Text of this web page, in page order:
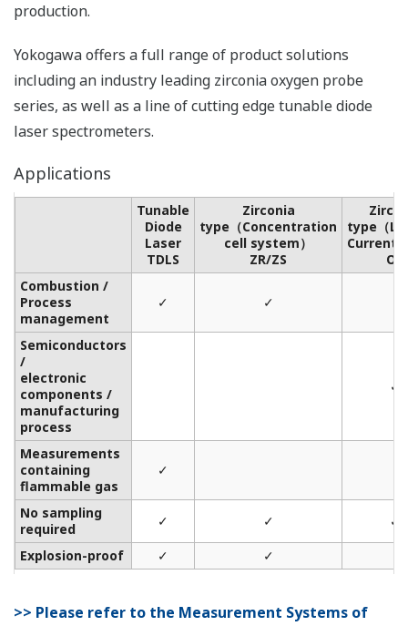
production.
Yokogawa offers a full range of product solutions
including an industry leading zirconia oxygen probe
series, as well as a line of cutting edge tunable diode
laser spectrometers.
Applications
Tunable
Diode
Laser
TDLS
Zirconia
type（Concentration
cell system）
ZR/ZS
type（
Current
OX
Combustion /
Process
management
✓ ✓
Semiconductors
/
electronic
components /
manufacturing
process
✓
Measurements
containing
flammable gas
✓
No sampling
required
✓ ✓
✓
Explosion-proof
✓ ✓
>> Please refer to the Measurement Systems of